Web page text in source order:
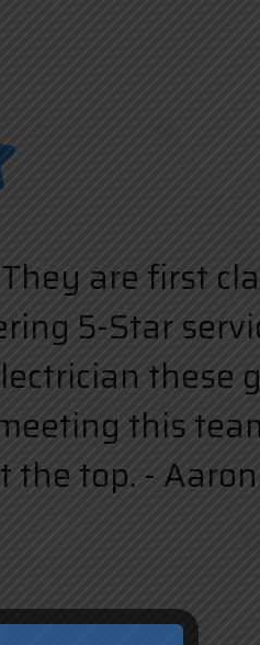
are first
5-Star
these
this
the top. -